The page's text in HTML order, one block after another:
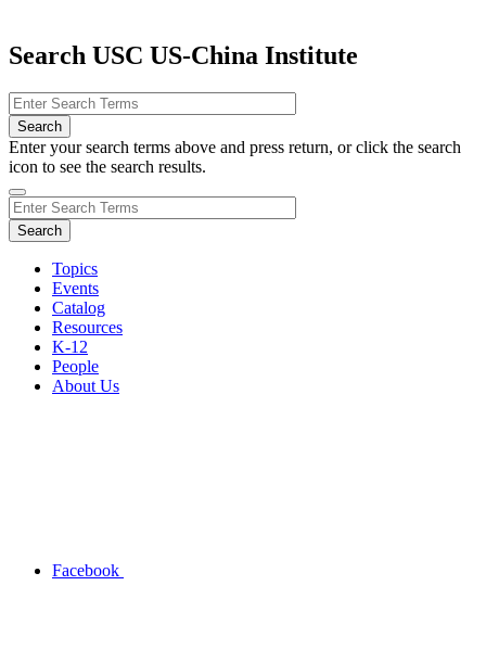
Search USC US-China Institute
Enter your search terms above and press return, or click the search
icon to see the search results.
Topics
Events
Catalog
Resources
K-12
People
About Us
Facebook